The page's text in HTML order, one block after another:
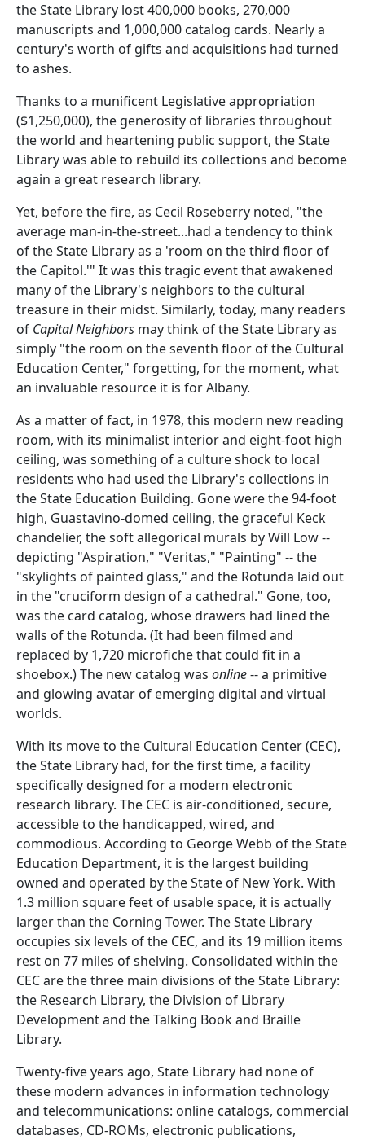
the State Library lost 400,000 books, 270,000
manuscripts and 1,000,000 catalog cards. Nearly a
century's worth of gifts and acquisitions had turned
to ashes.
Thanks to a munificent Legislative appropriation
($1,250,000), the generosity of libraries throughout
the world and heartening public support, the State
Library was able to rebuild its collections and become
again a great research library.
Yet, before the fire, as Cecil Roseberry noted, "the
average man-in-the-street...had a tendency to think
of the State Library as a 'room on the third floor of
the Capitol.'" It was this tragic event that awakened
many of the Library's neighbors to the cultural
treasure in their midst. Similarly, today, many readers
of Capital Neighbors may think of the State Library as
simply "the room on the seventh floor of the Cultural
Education Center," forgetting, for the moment, what
an invaluable resource it is for Albany.
As a matter of fact, in 1978, this modern new reading
room, with its minimalist interior and eight-foot high
ceiling, was something of a culture shock to local
residents who had used the Library's collections in
the State Education Building. Gone were the 94-foot
high, Guastavino-domed ceiling, the graceful Keck
chandelier, the soft allegorical murals by Will Low --
depicting "Aspiration," "Veritas," "Painting" -- the
"skylights of painted glass," and the Rotunda laid out
in the "cruciform design of a cathedral." Gone, too,
was the card catalog, whose drawers had lined the
walls of the Rotunda. (It had been filmed and
replaced by 1,720 microfiche that could fit in a
shoebox.) The new catalog was online-- a primitive
and glowing avatar of emerging digital and virtual
worlds.
With its move to the Cultural Education Center (CEC),
the State Library had, for the first time, a facility
specifically designed for a modern electronic
research library. The CEC is air-conditioned, secure,
accessible to the handicapped, wired, and
commodious. According to George Webb of the State
Education Department, it is the largest building
owned and operated by the State of New York. With
1.3 million square feet of usable space, it is actually
larger than the Corning Tower. The State Library
occupies six levels of the CEC, and its 19 million items
rest on 77 miles of shelving. Consolidated within the
CEC are the three main divisions of the State Library:
the Research Library, the Division of Library
Development and the Talking Book and Braille
Library.
Twenty-five years ago, State Library had none of
these modern advances in information technology
and telecommunications: online catalogs, commercial
databases, CD-ROMs, electronic publications,